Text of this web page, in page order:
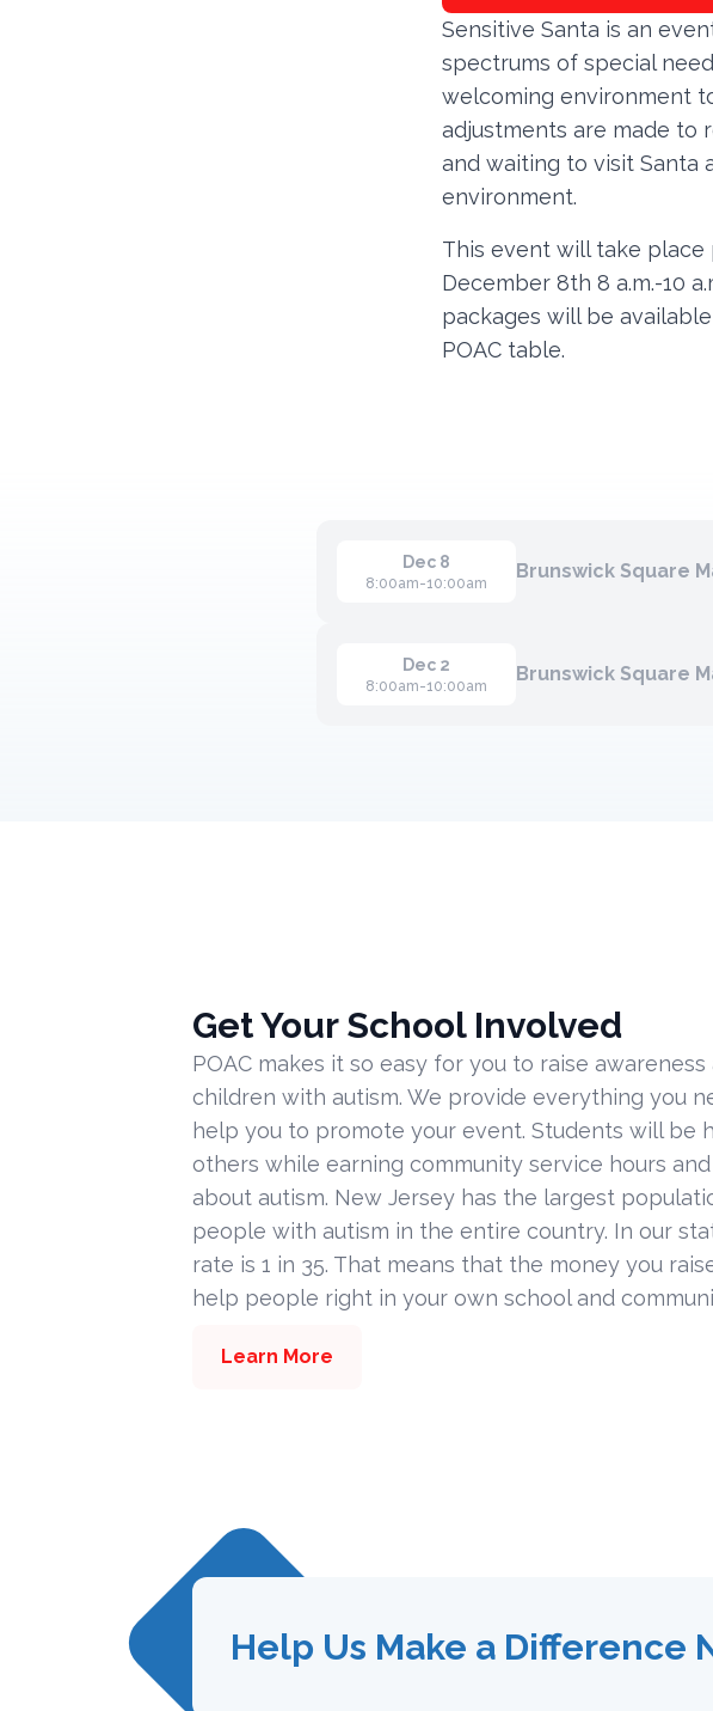
Sensitive Santa is an
spectrums of special
welcoming environment
adjustments are made to
and waiting to visit Santa
environment.
This event will take place
December 8th 8 a.m.-10
packages will be
POAC table.
Dec 8
8:00am-10:00am
Brunswick Square
Dec 2
8:00am-10:00am
Brunswick Square
Get Your School Involved
POAC makes it so easy for you to raise
children with autism. We provide everything you
help you to promote your event. Students will be
others while earning community service hours
about autism. New Jersey has the largest
people with autism in the entire country. In our
rate is 1 in 35. That means that the money you
help people right in your own school and
Learn More
Help Us Make a Difference